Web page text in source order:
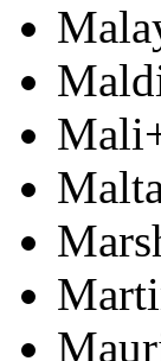
Mali